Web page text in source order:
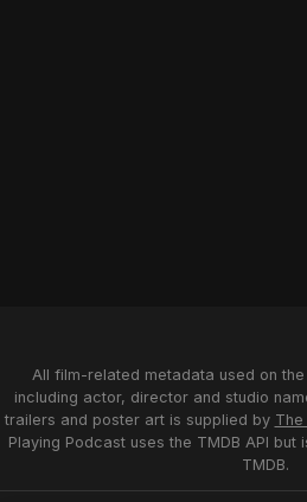
All film-related metadata used on
including actor, director and studio
trailers and poster art is supplied by
Playing Podcast uses the TMDB API
TMDB.